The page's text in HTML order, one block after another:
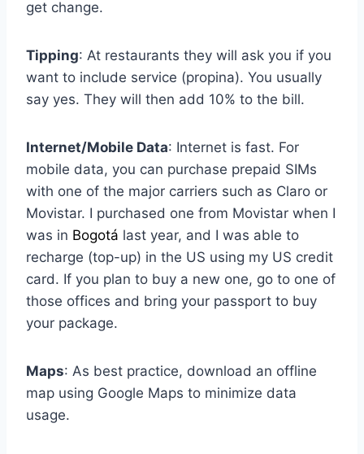
get change.
Tipping: At restaurants they will ask you if you
want to include service (propina). You usually
say yes. They will then add 10% to the bill.
Internet/Mobile Data: Internet is fast. For
mobile data, you can purchase prepaid SIMs
with one of the major carriers such as Claro or
Movistar. I purchased one from Movistar when I
was in Bogotá last year, and I was able to
recharge (top-up) in the US using my US credit
card. If you plan to buy a new one, go to one of
those offices and bring your passport to buy
your package.
Maps: As best practice, download an offline
map using Google Maps to minimize data
usage.